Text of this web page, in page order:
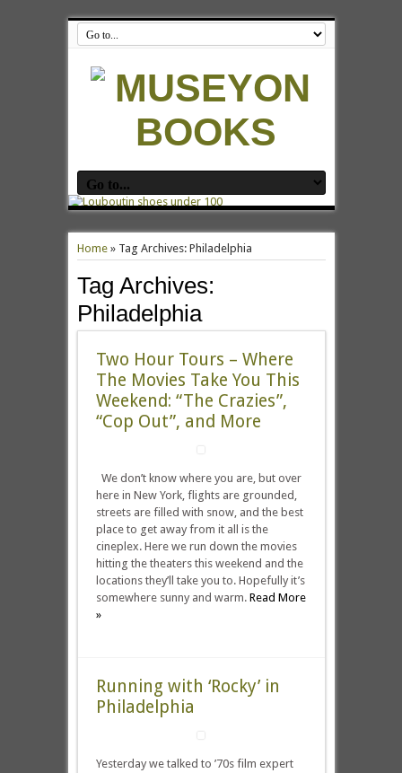
Home» Tag Archives: Philadelphia
Tag Archives:
Philadelphia
Two Hour Tours – Where
The Movies Take You This
Weekend: “The Crazies”,
“Cop Out”, and More
We don’t know where you are, but over
here in New York, flights are grounded,
streets are filled with snow, and the best
place to get away from it all is the
cineplex. Here we run down the movies
hitting the theaters this weekend and the
locations they’ll take you to. Hopefully it’s
somewhere sunny and warm. Read More
»
Running with ‘Rocky’ in
Philadelphia
Yesterday we talked to ’70s film expert